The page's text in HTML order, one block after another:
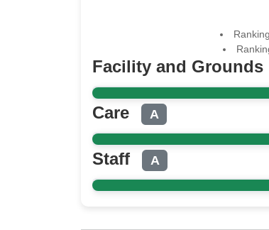
Facility and Grounds
Care A
Staff A